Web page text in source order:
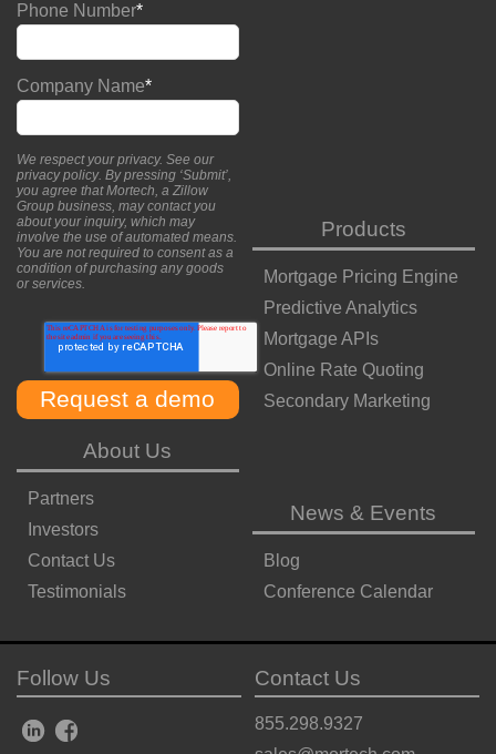
Phone Number*
Company Name*
We respect your privacy. See our
privacy policy. By pressing ‘Submit’,
you agree that Mortech, a Zillow
Group business, may contact you
about your inquiry, which may
involve the use of automated means.
You are not required to consent as a
condition of purchasing any goods
or services.
Products
Mortgage Pricing Engine
Predictive Analytics
Mortgage APIs
Online Rate Quoting
Secondary Marketing
About Us
Partners
Investors
Contact Us
Testimonials
News & Events
Blog
Conference Calendar
Follow Us Contact Us
855.298.9327